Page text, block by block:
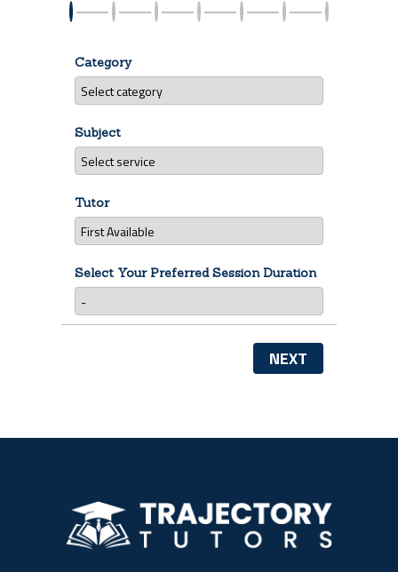
Category
Subject
Tutor
Select Your Preferred Session Duration
NEXT